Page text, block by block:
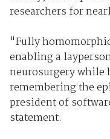
researchers for
"Fully
enabling a
neurosurgery
remembering the
president of
statement.